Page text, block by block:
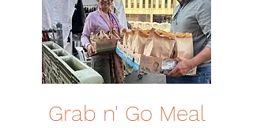
Grab n' Go Meal